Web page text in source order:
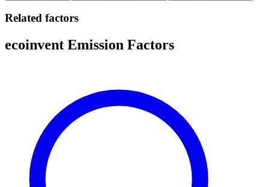
Related factors
ecoinvent Emission Factors